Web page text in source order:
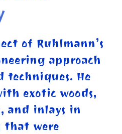
of Ruhlmann’s
approach
techniques. He
exotic woods,
and inlays in
that were